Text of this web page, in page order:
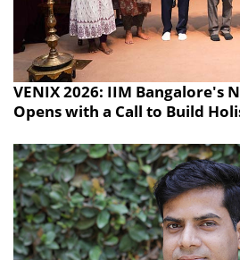
VENIX 2026: IIM Bangalore's
Opens with a Call to Build